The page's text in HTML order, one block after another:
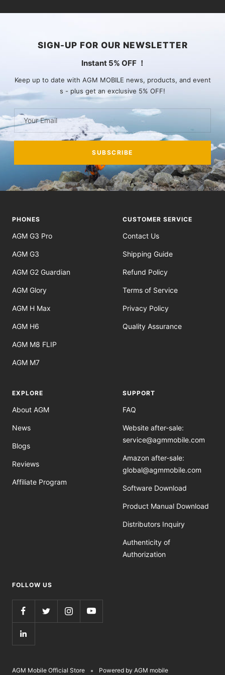
SIGN-UP FOR OUR NEWSLETTER
Instant 5% OFF ！
Keep up to date with AGM MOBILE news, products, and event
s - plus get an exclusive 5% OFF!
SUBSCRIBE
PHONES
AGM G3 Pro
AGM G3
AGM G2 Guardian
AGM Glory
AGM H Max
AGM H6
AGM M8 FLIP
AGM M7
CUSTOMER SERVICE
Contact Us
Shipping Guide
Refund Policy
Terms of Service
Privacy Policy
Quality Assurance
EXPLORE
About AGM
News
Blogs
Reviews
Affiliate Program
SUPPORT
FAQ
Website after-sale:
service@agmmobile.com
Amazon after-sale:
global@agmmobile.com
Software Download
Product Manual Download
Distributors Inquiry
Authenticity of
Authorization
FOLLOW US
AGM Mobile Official Store Powered by AGM mobile